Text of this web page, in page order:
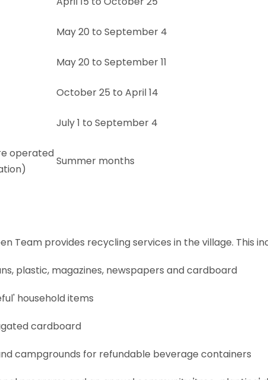
May 20 to September 4
May 20 to September 11
October 25 to April 14
July 1 to September 4
operated
Summer months
Team provides recycling services in the village. This
plastic, magazines, newspapers and cardboard
household items
cardboard
campgrounds for refundable beverage containers